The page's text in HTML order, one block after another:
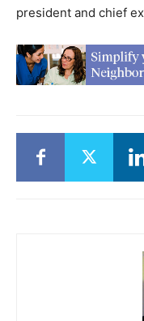
president and chief